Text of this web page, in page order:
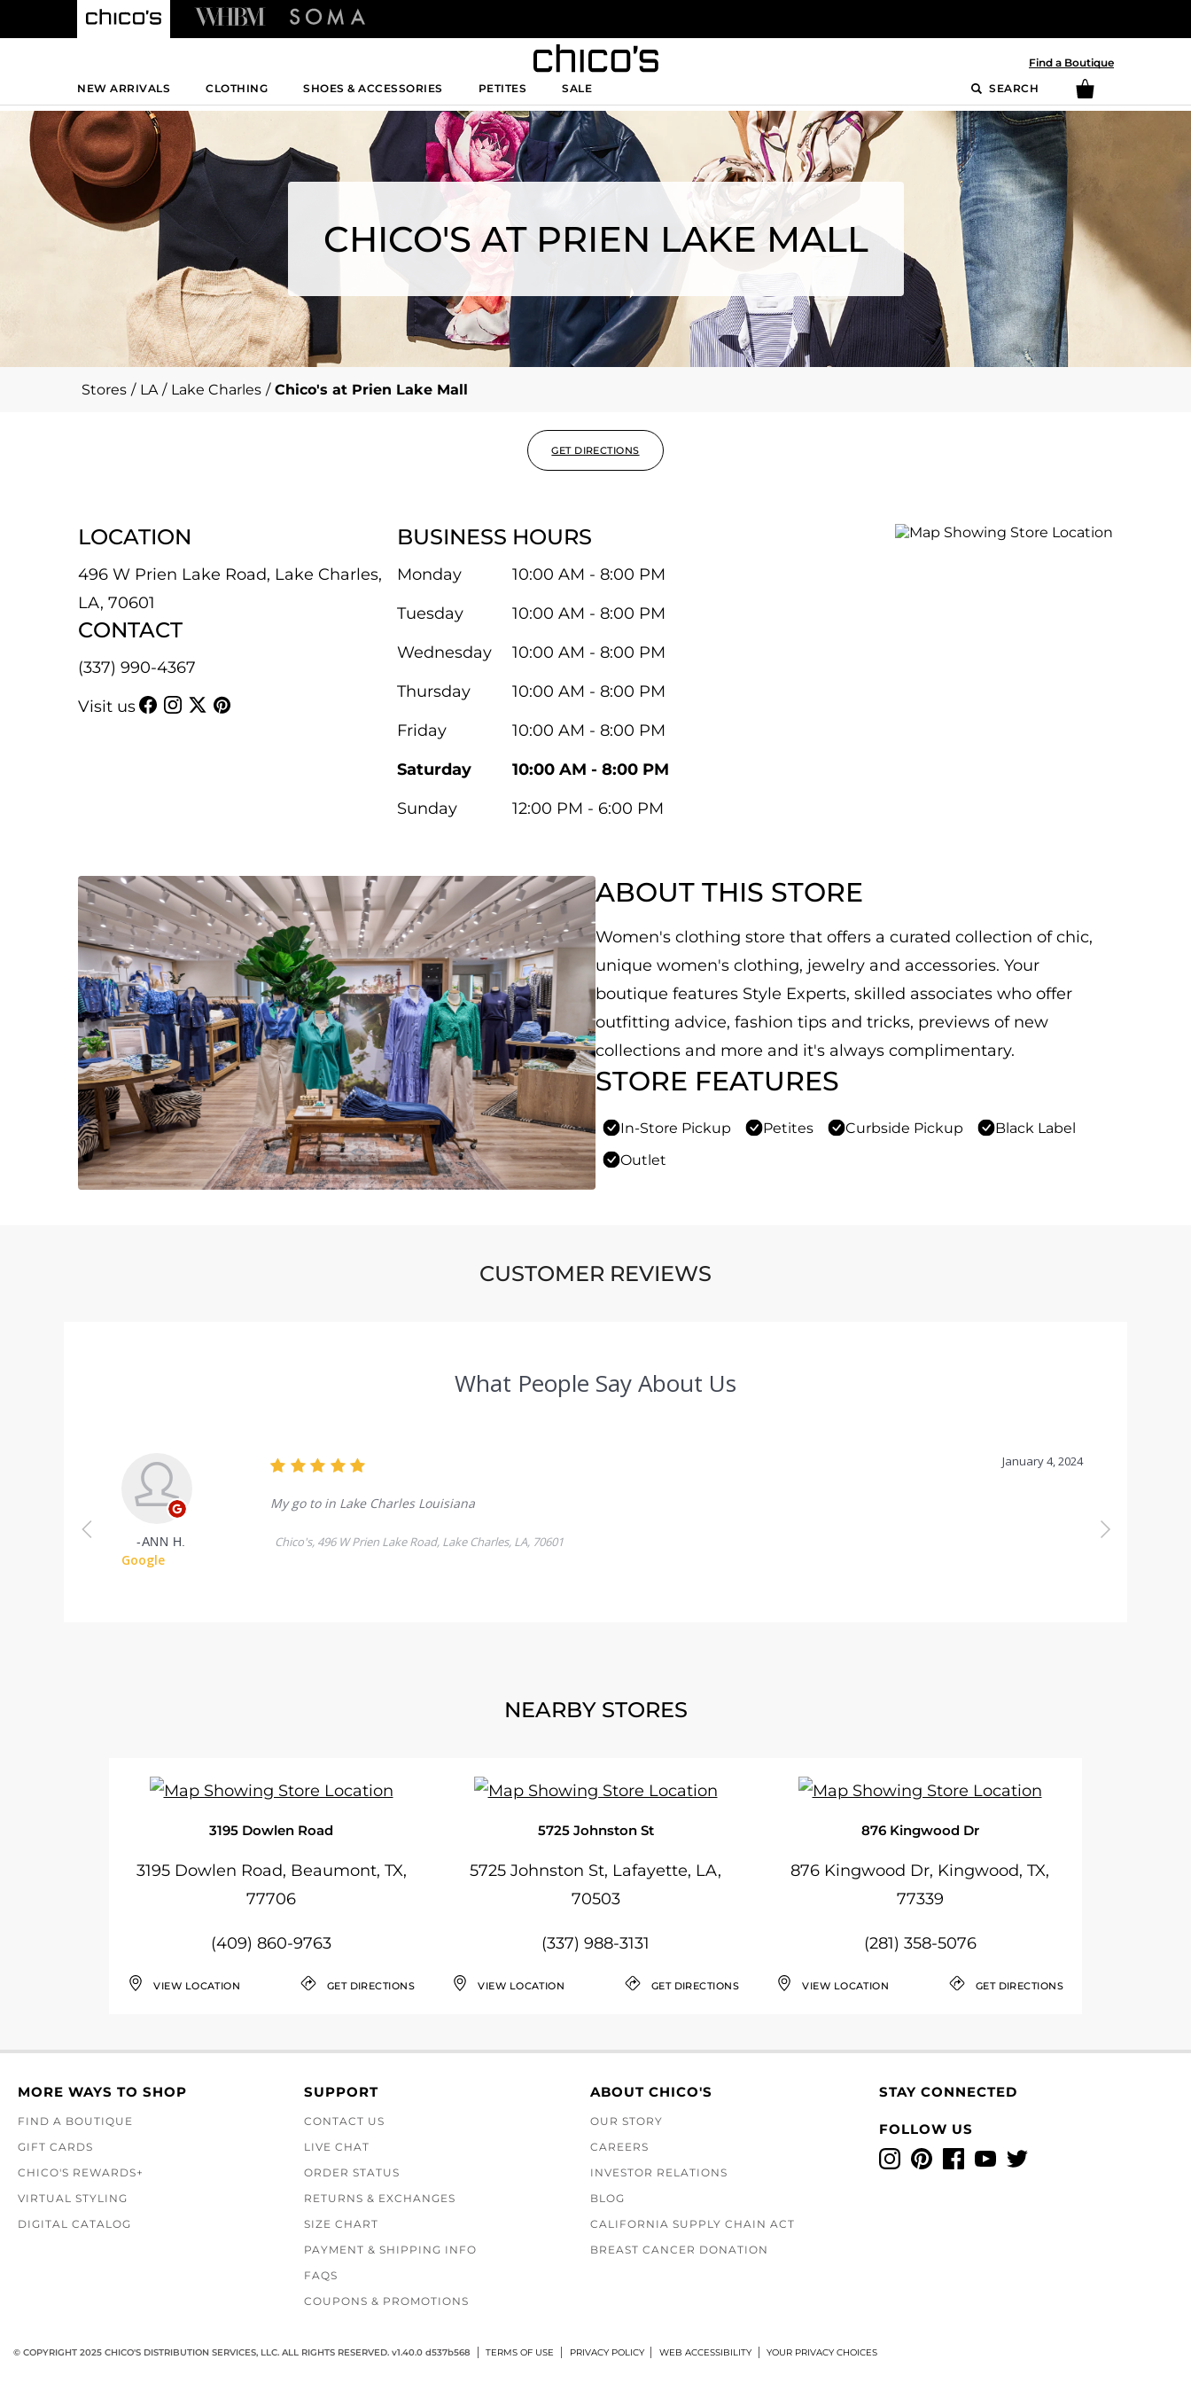
Find a Boutique
NEW ARRIVALS
CLOTHING SHOES & ACCESSORIES PETITES SALE SEARCH
CHICO'S AT PRIEN LAKE MALL
Stores / LA / Lake Charles / Chico's at Prien Lake Mall
GET DIRECTIONS
LOCATION
496 W Prien Lake Road, Lake Charles,
LA, 70601
CONTACT
(337) 990-4367
Visit us
BUSINESS HOURS
Monday
10:00 AM - 8:00 PM
Tuesday
10:00 AM - 8:00 PM
Wednesday
10:00 AM - 8:00 PM
Thursday
10:00 AM - 8:00 PM
Friday
10:00 AM - 8:00 PM
Saturday
10:00 AM - 8:00 PM
Sunday
12:00 PM - 6:00 PM
ABOUT THIS STORE
Women's clothing store that offers a curated collection of chic,
unique women's clothing, jewelry and accessories. Your
boutique features Style Experts, skilled associates who offer
outfitting advice, fashion tips and tricks, previews of new
collections and more and it's always complimentary.
STORE FEATURES
In-Store Pickup Petites Curbside Pickup
Black Label
Outlet
CUSTOMER REVIEWS
NEARBY STORES
3195 Dowlen Road
3195 Dowlen Road, Beaumont, TX,
77706
(409) 860-9763
VIEW LOCATION GET DIRECTIONS
5725 Johnston St
5725 Johnston St, Lafayette, LA,
70503
(337) 988-3131
VIEW LOCATION GET DIRECTIONS
876 Kingwood Dr
876 Kingwood Dr, Kingwood, TX,
77339
(281) 358-5076
VIEW LOCATION GET DIRECTIONS
MORE WAYS TO SHOP
FIND A BOUTIQUE
GIFT CARDS
CHICO'S REWARDS+
VIRTUAL STYLING
DIGITAL CATALOG
SUPPORT
CONTACT US
LIVE CHAT
ORDER STATUS
RETURNS & EXCHANGES
SIZE CHART
PAYMENT & SHIPPING INFO
FAQS
COUPONS & PROMOTIONS
ABOUT CHICO'S
OUR STORY
CAREERS
INVESTOR RELATIONS
BLOG
CALIFORNIA SUPPLY CHAIN ACT
BREAST CANCER DONATION
STAY CONNECTED
FOLLOW US
InstagramPinterestFacebook
YouTubeTwitter
© COPYRIGHT 2025 CHICO'S DISTRIBUTION SERVICES, LLC. ALL RIGHTS RESERVED. v1.40.0 d537b568 TERMS OF USE PRIVACY POLICY WEB ACCESSIBILITY YOUR PRIVACY CHOICES